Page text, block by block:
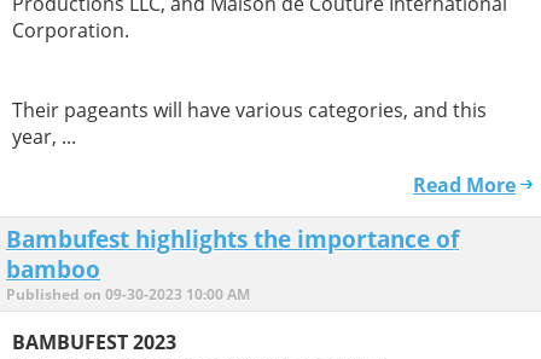
Corporation.
Their pageants will have various categories, and this
year, ...
Read More
Bambufest highlights the importance of
bamboo
Published on 09-30-2023 10:00 AM
BAMBUFEST 2023